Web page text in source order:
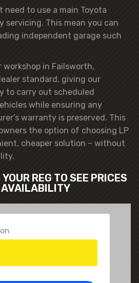
need to use a main Toyota
servicing. This mean you can
independent garage such
in Failsworth,
standard, giving our
to carry out scheduled
while ensuring any
warranty is preserved. This
the option of choosing LP
cheaper solution – without
REG TO SEE PRICES
AVAILABILITY